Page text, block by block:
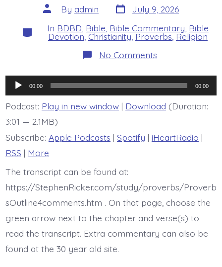
Post
author
By admin Post
date
July 9, 2026
Categories
In BDBD Bible Bible Commentary Bible
Devotion Christianity Proverbs Religion
No Commentson
Proverb
today’s
BDBD
Audio
Player
00:00 00:00
Podcast: Play in new window| Download (Duration:
3:01 — 2.1MB)
Subscribe: Apple Podcasts | Spotify | iHeartRadio |
RSS | More
The transcript can be found at:
https://StephenRicker.com/study/proverbs/Proverb
sOutline4comments.htm . On that page, choose the
green arrow next to the chapter and verse(s) to
read the transcript. Extra commentary can also be
found at the 30 year old site.